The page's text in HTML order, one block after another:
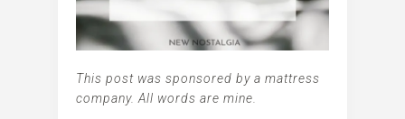
This post was sponsored by a mattress
company. All words are mine.